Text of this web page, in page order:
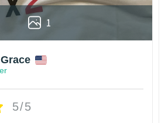
1
5/5